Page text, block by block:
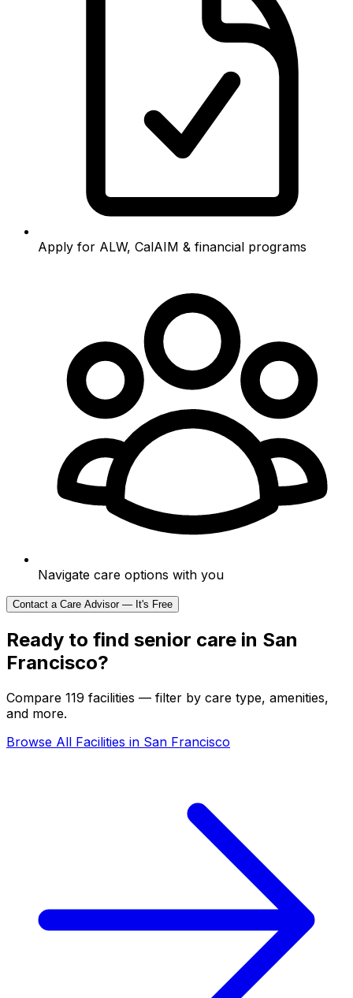
Apply for ALW, CalAIM & financial programs
Navigate care options with you
Contact a Care Advisor — It's Free
Ready to find senior care in San
Francisco?
Compare 119 facilities — filter by care type, amenities,
and more.
Browse All Facilities in San Francisco